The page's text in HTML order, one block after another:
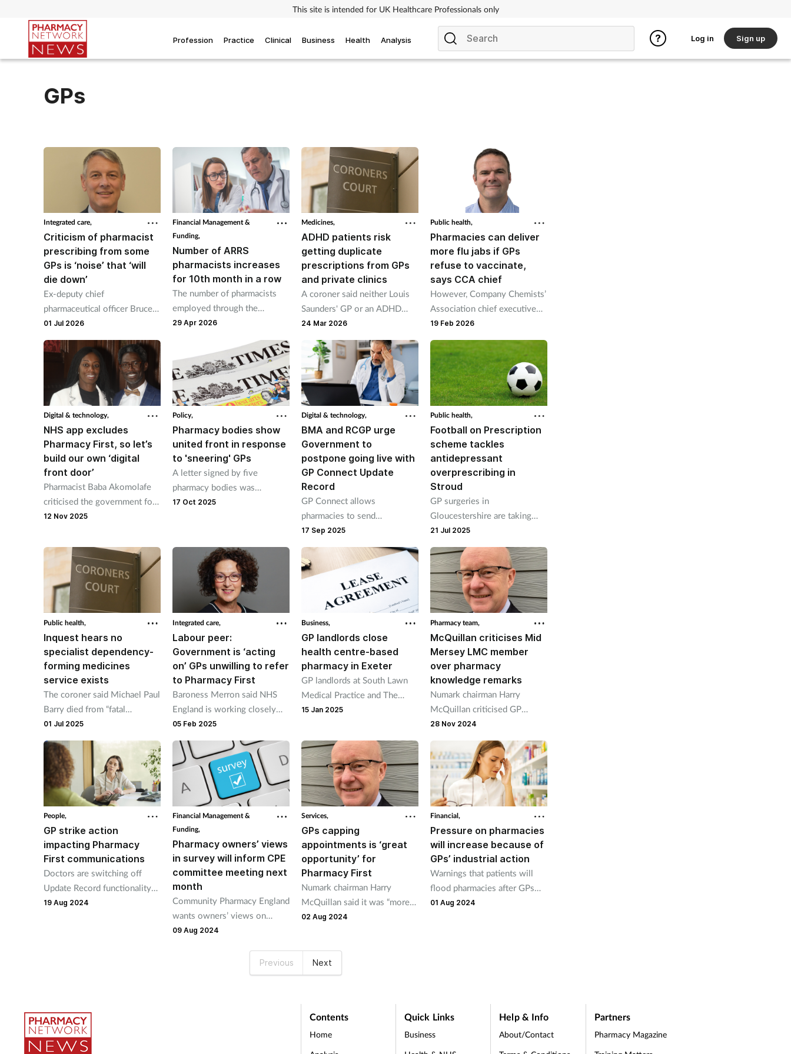
This site is intended for UK Healthcare Professionals only
Profession Practice Clinical Business Health Analysis Log in Sign up
GPs
Integrated care,
Criticism of pharmacist
prescribing from some
GPs is ‘noise’ that ‘will
die down’
Ex-deputy chief
pharmaceutical officer Bruce
Warner said pharmacists
won't come "straight out of
university diagnosing complex
conditions".
01 Jul 2026
Financial Management &
Funding,
Number of ARRS
pharmacists increases
for 10th month in a row
The number of pharmacists
employed through the
Additional Roles
increased since June 2025.
29 Apr 2026
Medicines,
ADHD patients risk
getting duplicate
prescriptions from GPs
and private clinics
A coroner said neither Louis
Saunders' GP or an ADHD
clinic knew about the other’s
ongoing prescribing of his
medications
24 Mar 2026
Public health,
Pharmacies can deliver
more flu jabs if GPs
refuse to vaccinate,
says CCA chief
However, Company Chemists’
Association chief executive
Malcolm Harrison said
pharmacy’s funding must be
increased.
19 Feb 2026
Digital & technology,
NHS app excludes
Pharmacy First, so let’s
build our own ‘digital
front door’
Pharmacist Baba Akomolafe
criticised the government for
excluding Pharmacy First from
12 Nov 2025
Policy,
Pharmacy bodies show
united front in response
to 'sneering' GPs
A letter signed by five
pharmacy bodies was
published in The Times
17 Oct 2025
Digital & technology,
BMA and RCGP urge
Government to
postpone going live with
GP Connect Update
Record
GP Connect allows
pharmacies to send
consultation summaries to
GPs on Pharmacy First, blood
pressure check and pharmacy
contraception.
17 Sep 2025
Public health,
Football on Prescription
scheme tackles
antidepressant
overprescribing in
Stroud
GP surgeries in
Gloucestershire are taking
part in a scheme to help
people over the age of 50
improve their mental health
by prescribing them football
matches.
21 Jul 2025
Public health,
Inquest hears no
specialist dependency-
forming medicines
service exists
The coroner said Michael Paul
Barry died from “fatal
complications of a community
acquired pneumonia on a
background of excessive use
of codeine medication."
01 Jul 2025
Integrated care,
Labour peer:
Government is ‘acting
on’ GPs unwilling to refer
to Pharmacy First
Baroness Merron said NHS
England is working closely
with integrated care boards,
GPs and community pharmacy
to improve referrals.
05 Feb 2025
Business,
GP landlords close
health centre-based
pharmacy in Exeter
GP landlords at South Lawn
Medical Practice and The
Heavitree Practice closed a
a health centre.
15 Jan 2025
Pharmacy team,
McQuillan criticises Mid
Mersey LMC member
over pharmacy
knowledge remarks
Numark chairman Harry
McQuillan criticised GP
leaders for voting to end
pharmacy blood pressures
checks at the LMC
conference.
28 Nov 2024
People,
GP strike action
impacting Pharmacy
First communications
Doctors are switching off
Update Record functionality
as part of their collective
19 Aug 2024
Financial Management &
Funding,
Pharmacy owners’ views
in survey will inform CPE
committee meeting next
month
Community Pharmacy England
wants owners’ views on
increased Pharmacy First
09 Aug 2024
Services,
GPs capping
appointments is ‘great
opportunity’ for
Pharmacy First
Numark chairman Harry
McQuillan said it was “more
important than ever” the
02 Aug 2024
Financial,
Pressure on pharmacies
will increase because of
GPs’ industrial action
Warnings that patients will
flood pharmacies after GPs
voted to stage industrial
01 Aug 2024
Previous Next
Contents
Home
Quick Links
Business
Help & Info
About/Contact
Partners
Pharmacy Magazine